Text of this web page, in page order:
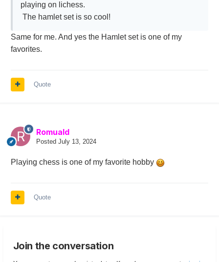
playing on lichess.
The hamlet set is so cool!
Same for me. And yes the Hamlet set is one of my
favorites.
Quote
Romuald
Posted July 13, 2024
Playing chess is one of my favorite hobby
Quote
Join the conversation